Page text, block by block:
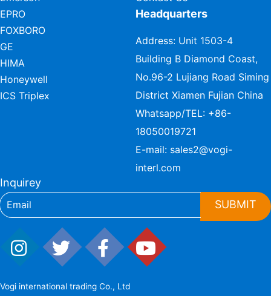
EPRO
FOXBORO
GE
HIMA
Honeywell
ICS Triplex
Headquarters
Address: Unit 1503-4
Building B Diamond Coast,
No.96-2 Lujiang Road Siming
District Xiamen Fujian China
Whatsapp/TEL: +86-
18050019721
E-mail: sales2@vogi-
interl.com
Inquirey
SUBMIT
Vogi international trading Co., Ltd